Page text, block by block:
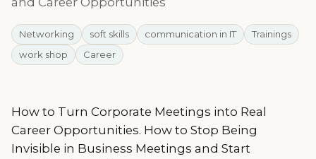
Networking soft skills communication in IT
Trainings
work shop
Career
How to Turn Corporate Meetings into Real
Career Opportunities. How to Stop Being
Invisible in Business Meetings and Start